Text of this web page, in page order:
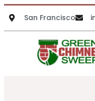
San Francisco